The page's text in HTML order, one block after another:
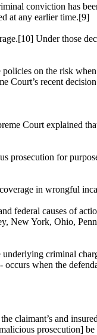
conviction has
at any earlier time.[9]
Under those
on the risk
Court’s recent
Court explained
prosecution for
in wrongful
federal causes of
New York, Ohio,
criminal
when the
claimant’s and
prosecution]